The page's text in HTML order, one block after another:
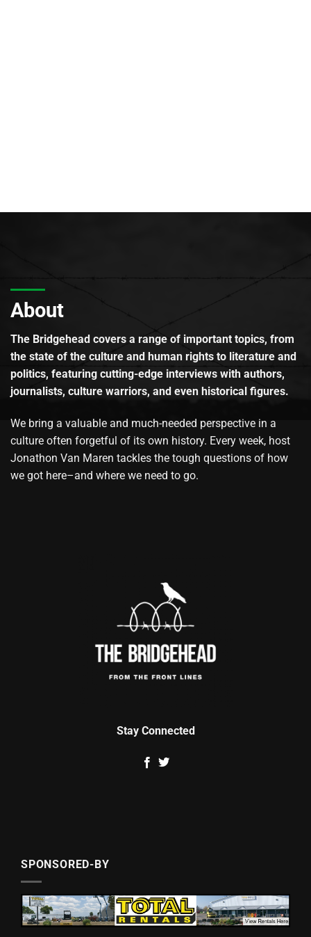
About
The Bridgehead covers a range of important topics, from
the state of the culture and human rights to literature and
politics, featuring cutting-edge interviews with authors,
journalists, culture warriors, and even historical figures.
We bring a valuable and much-needed perspective in a
culture often forgetful of its own history. Every week, host
Jonathon Van Maren tackles the tough questions of how
we got here–and where we need to go.
Stay Connected
SPONSORED-BY